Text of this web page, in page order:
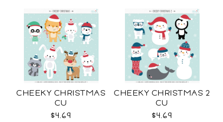
CHEEKY CHRISTMAS
CU
$4.69
CHEEKY CHRISTMAS 2
CU
$4.69